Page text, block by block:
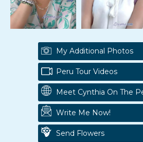
My Additional Photos
Peru Tour Videos
Meet Cynthia On The
Write Me Now!
Send Flowers